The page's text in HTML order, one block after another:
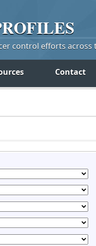
control efforts across
Contact